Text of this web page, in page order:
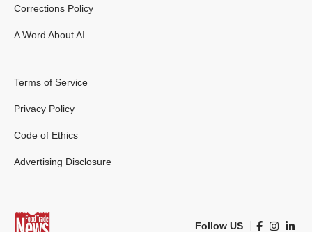
Corrections Policy
A Word About AI
Terms of Service
Privacy Policy
Code of Ethics
Advertising Disclosure
Follow US